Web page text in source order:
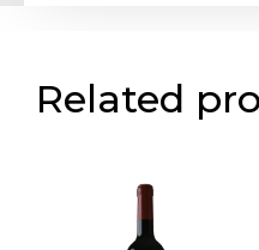
Related